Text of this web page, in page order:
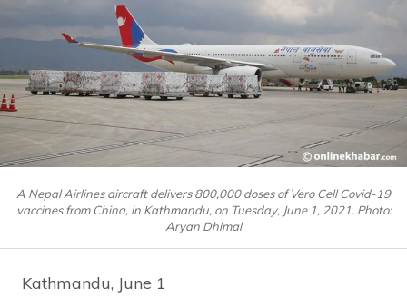
A Nepal Airlines aircraft delivers 800,000 doses of Vero Cell Covid-19
vaccines from China, in Kathmandu, on Tuesday, June 1, 2021. Photo:
Aryan Dhimal
Kathmandu, June 1